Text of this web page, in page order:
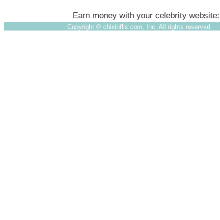
Earn money with your celebrity
Copyright © chixinflix.com, Inc. All rights reserved.